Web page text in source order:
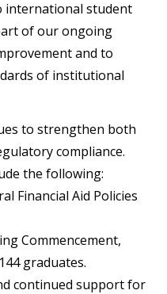
international student
of our ongoing
and to
of institutional
to strengthen both
compliance.
the following:
Financial Aid Policies
Commencement,
graduates.
continued support for